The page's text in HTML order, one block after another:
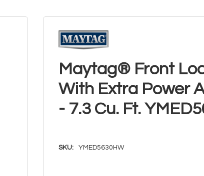
Maytag® Front
With Extra Power
- 7.3 Cu. Ft.
SKU: YMED5630HW